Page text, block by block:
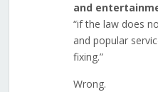
and
“if the law does
and popular
fixing.”
Wrong.